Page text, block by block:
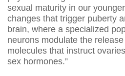
sexual maturity in our
changes that trigger puberty
brain, where a specialized
neurons modulate the
molecules that instruct
sex hormones.”